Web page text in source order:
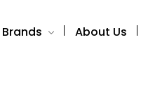
Brands About Us